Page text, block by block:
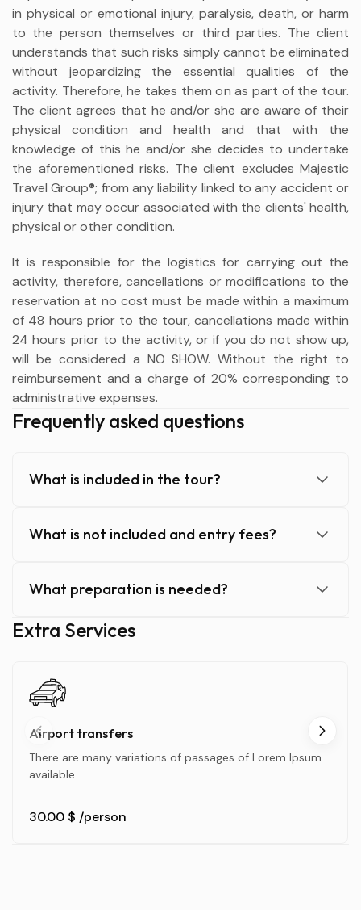
in physical or emotional injury, paralysis, death, or harm
to the person themselves or third parties. The client
understands that such risks simply cannot be eliminated
without jeopardizing the essential qualities of the
activity. Therefore, he takes them on as part of the tour.
The client agrees that he and/or she are aware of their
physical condition and health and that with the
knowledge of this he and/or she decides to undertake
the aforementioned risks. The client excludes Majestic
Travel Group®; from any liability linked to any accident or
injury that may occur associated with the clients' health,
physical or other condition.
It is responsible for the logistics for carrying out the
activity, therefore, cancellations or modifications to the
reservation at no cost must be made within a maximum
of 48 hours prior to the tour, cancellations made within
24 hours prior to the activity, or if you do not show up,
will be considered a NO SHOW. Without the right to
reimbursement and a charge of 20% corresponding to
administrative expenses.
Frequently asked questions
What is included in the tour?
What is not included and entry fees?
What preparation is needed?
Extra Services
Airport transfers
There are many variations of passages of Lorem Ipsum
available
30.00 $ /person